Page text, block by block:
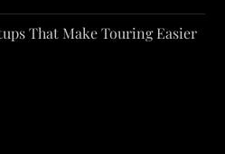
That Make Touring Easier